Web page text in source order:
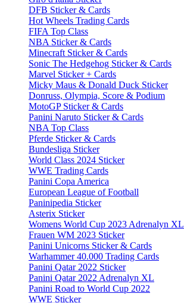
DFB Sticker & Cards
Hot Wheels Trading Cards
FIFA Top Class
NBA Sticker & Cards
Minecraft Sticker & Cards
Sonic The Hedgehog Sticker & Cards
Marvel Sticker + Cards
Micky Maus & Donald Duck Sticker
Donruss, Olympia, Score & Podium
MotoGP Sticker & Cards
Panini Naruto Sticker & Cards
NBA Top Class
Pferde Sticker & Cards
Bundesliga Sticker
World Class 2024 Sticker
WWE Trading Cards
Panini Copa America
European League of Football
Paninipedia Sticker
Asterix Sticker
Womens World Cup 2023 Adrenalyn XL
Frauen WM 2023 Sticker
Panini Unicorns Sticker & Cards
Warhammer 40.000 Trading Cards
Panini Qatar 2022 Sticker
Panini Qatar 2022 Adrenalyn XL
Panini Road to World Cup 2022
WWE Sticker